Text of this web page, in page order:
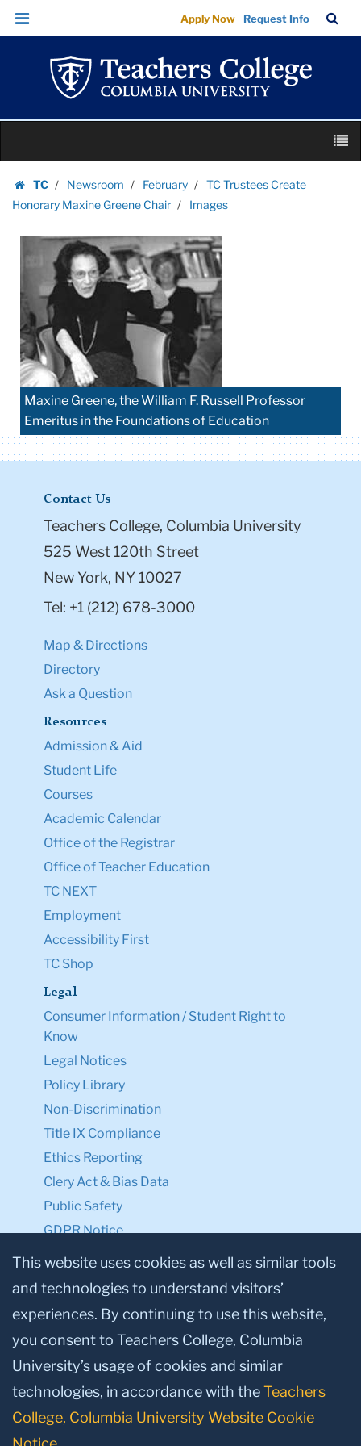
Images
|
Teachers
College
Columbia
University
Skip
Skip
navigation
Apply Now Request Info
Bar
content
TC
Homepage
Newsroom February
TC Trustees Create
Honorary Maxine Greene Chair
Images
Maxine Greene, the William F. Russell Professor
Emeritus in the Foundations of Education
Contact Us
Teachers College, Columbia University
525 West 120th Street
New York, NY 10027
Tel: +1 (212) 678-3000
Map & Directions
Directory
Ask a Question
Resources
Admission & Aid
Student Life
Courses
Academic Calendar
Office of the Registrar
Office of Teacher Education
TC NEXT
Employment
Accessibility First
TC Shop
Legal
Consumer Information / Student Right to
Know
Legal Notices
Policy Library
Non-Discrimination
Title IX Compliance
Ethics Reporting
Clery Act & Bias Data
Public Safety
GDPR Notice
Privacy Notice
Make a Gift to TC
Facebook
TwitterInstagram
YoutubeLinkedin
This website uses cookies as well as similar tools
and technologies to understand visitors’
experiences. By continuing to use this website,
you consent to Teachers College, Columbia
University’s usage of cookies and similar
technologies, in accordance with theTeachers
College, Columbia University Website Cookie